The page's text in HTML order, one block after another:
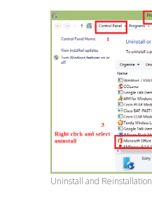
Uninstall and Reinstallation